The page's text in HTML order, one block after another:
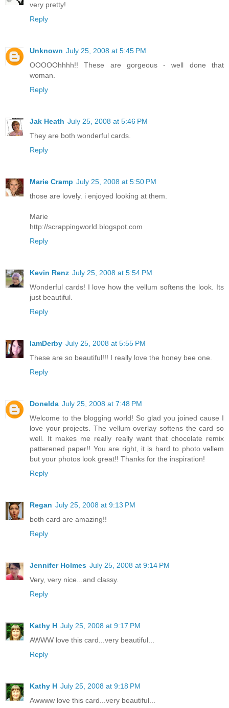
very pretty!
Reply
Unknown July 25, 2008 at 5:45 PM
OOOOOhhhh!! These are gorgeous - well done that
woman.
Reply
Jak Heath July 25, 2008 at 5:46 PM
They are both wonderful cards.
Reply
Marie Cramp July 25, 2008 at 5:50 PM
those are lovely. i enjoyed looking at them.
Marie
http://scrappingworld.blogspot.com
Reply
Kevin Renz July 25, 2008 at 5:54 PM
Wonderful cards! I love how the vellum softens the look. Its
just beautiful.
Reply
IamDerby July 25, 2008 at 5:55 PM
These are so beautiful!!! I really love the honey bee one.
Reply
Donelda July 25, 2008 at 7:48 PM
Welcome to the blogging world! So glad you joined cause I
love your projects. The vellum overlay softens the card so
well. It makes me really really want that chocolate remix
patterened paper!! You are right, it is hard to photo vellem
but your photos look great!! Thanks for the inspiration!
Reply
Regan July 25, 2008 at 9:13 PM
both card are amazing!!
Reply
Jennifer Holmes July 25, 2008 at 9:14 PM
Very, very nice...and classy.
Reply
Kathy H July 25, 2008 at 9:17 PM
AWWW love this card...very beautiful...
Reply
Kathy H July 25, 2008 at 9:18 PM
Awwww love this card...very beautiful...